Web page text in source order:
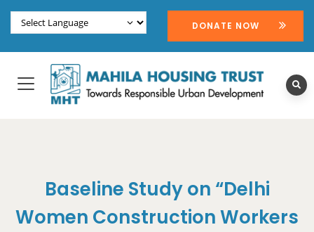
DONATE NOW
Baseline Study on “Delhi
Women Construction Workers